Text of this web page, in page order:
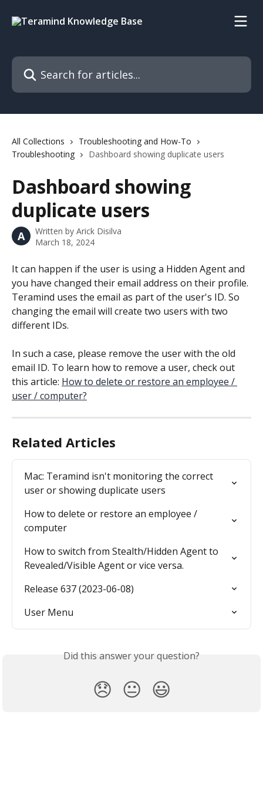
Search for articles...
All Collections
Troubleshooting and How-To
Troubleshooting
Dashboard showing duplicate users
Dashboard showing
duplicate users
A Written by Arick Disilva
March 18, 2024
It can happen if the user is using a Hidden Agent and
you have changed their email address on their profile.
Teramind uses the email as part of the user's ID. So
changing the email will create two users with two
different IDs.
In such a case, please remove the user with the old
email ID. To learn how to remove a user, check out
this article: How to delete or restore an employee /
user / computer?
Related Articles
Mac: Teramind isn't monitoring the correct
user or showing duplicate users
How to delete or restore an employee /
computer
How to switch from Stealth/Hidden Agent to
Revealed/Visible Agent or vice versa.
Release 637 (2023-06-08)
User Menu
Did this answer your question?
😞 😐 😃